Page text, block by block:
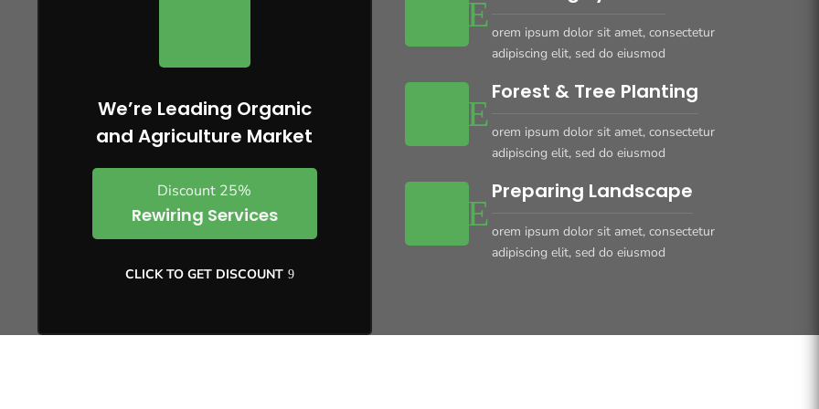
We’re Leading Organic
and Agriculture Market
Discount 25%
Rewiring Services
CLICK TO GET DISCOUNT
orem ipsum dolor sit amet, consectetur
adipiscing elit, sed do eiusmod
Forest & Tree Planting
orem ipsum dolor sit amet, consectetur
adipiscing elit, sed do eiusmod
Preparing Landscape
orem ipsum dolor sit amet, consectetur
adipiscing elit, sed do eiusmod